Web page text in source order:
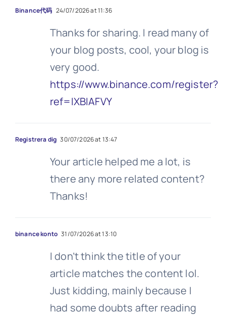
Binance代码 24/07/2026 at 11:36
Thanks for sharing. I read many of
your blog posts, cool, your blog is
very good.
https://www.binance.com/register?
ref=IXBIAFVY
Registrera dig 30/07/2026 at 13:47
Your article helped me a lot, is
there any more related content?
Thanks!
binance konto 31/07/2026 at 13:10
I don’t think the title of your
article matches the content lol.
Just kidding, mainly because I
had some doubts after reading